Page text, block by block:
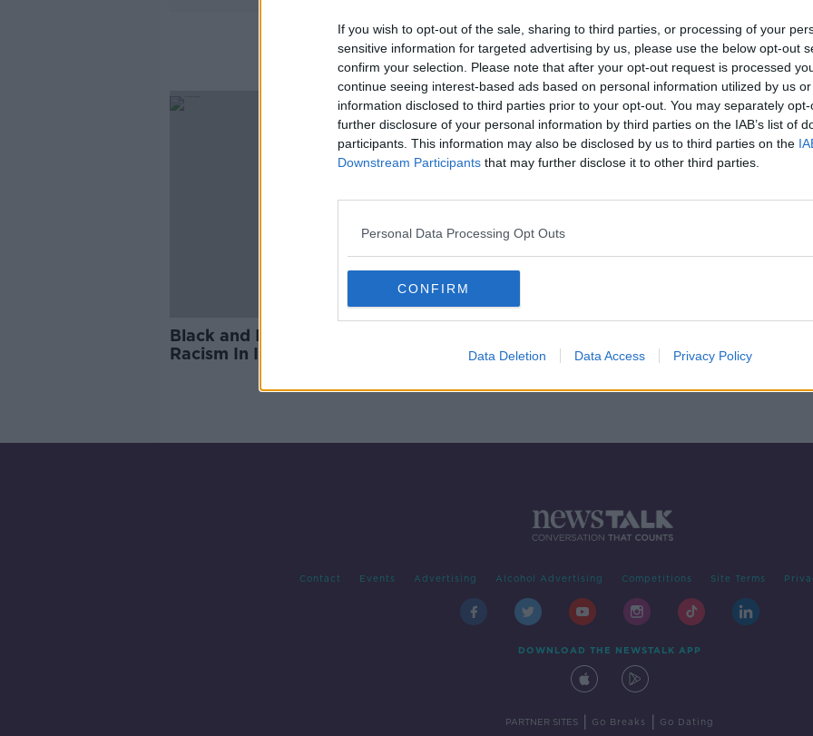
If you wish to opt-out of the sale, sharing to third parties, or processing of your
sensitive information for targeted advertising by us, please use the below opt-out
confirm your selection. Please note that after your opt-out request is processed
continue seeing interest-based ads based on personal information utilized by us
information disclosed to third parties prior to your opt-out. You may separately
further disclosure of your personal information by third parties on the IAB’s list of
participants. This information may also be disclosed by us to third parties on the
Downstream Participants that may further disclose it to other third parties.
Personal Data Processing Opt Outs
CONFIRM
Data Deletion Data Access Privacy Policy
Caroline Mudingo Dipanda
Black and Irish, Navigating
Racism In Ireland
Contact Events Advertising Alcohol Advertising Competitions Site Terms
DOWNLOAD THE NEWSTALK APP
PARTNER SITES Go Breaks Go Dating